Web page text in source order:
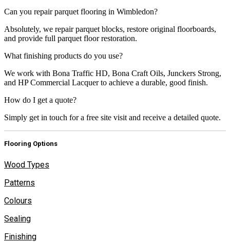
Can you repair parquet flooring in Wimbledon?
Absolutely, we repair parquet blocks, restore original floorboards,
and provide full parquet floor restoration.
What finishing products do you use?
We work with Bona Traffic HD, Bona Craft Oils, Junckers Strong,
and HP Commercial Lacquer to achieve a durable, good finish.
How do I get a quote?
Simply get in touch for a free site visit and receive a detailed quote.
Flooring Options
Wood Types
Patterns
Colours
Sealing
Finishing